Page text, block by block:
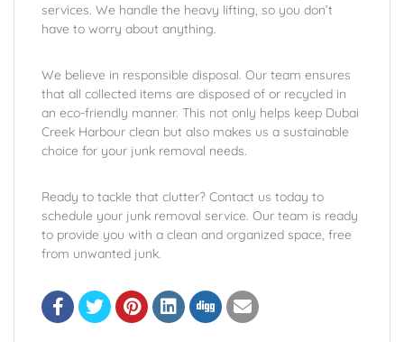
services. We handle the heavy lifting, so you don’t
have to worry about anything.
We believe in responsible disposal. Our team ensures
that all collected items are disposed of or recycled in
an eco-friendly manner. This not only helps keep Dubai
Creek Harbour clean but also makes us a sustainable
choice for your junk removal needs.
Ready to tackle that clutter? Contact us today to
schedule your junk removal service. Our team is ready
to provide you with a clean and organized space, free
from unwanted junk.